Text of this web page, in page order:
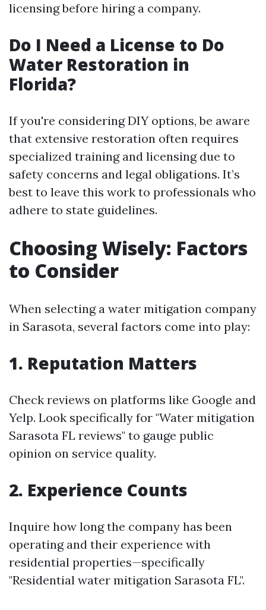
licensing before hiring a company.
Do I Need a License to Do
Water Restoration in
Florida?
If you're considering DIY options, be aware
that extensive restoration often requires
specialized training and licensing due to
safety concerns and legal obligations. It’s
best to leave this work to professionals who
adhere to state guidelines.
Choosing Wisely: Factors
to Consider
When selecting a water mitigation company
in Sarasota, several factors come into play:
1. Reputation Matters
Check reviews on platforms like Google and
Yelp. Look specifically for "Water mitigation
Sarasota FL reviews" to gauge public
opinion on service quality.
2. Experience Counts
Inquire how long the company has been
operating and their experience with
residential properties—specifically
"Residential water mitigation Sarasota FL".